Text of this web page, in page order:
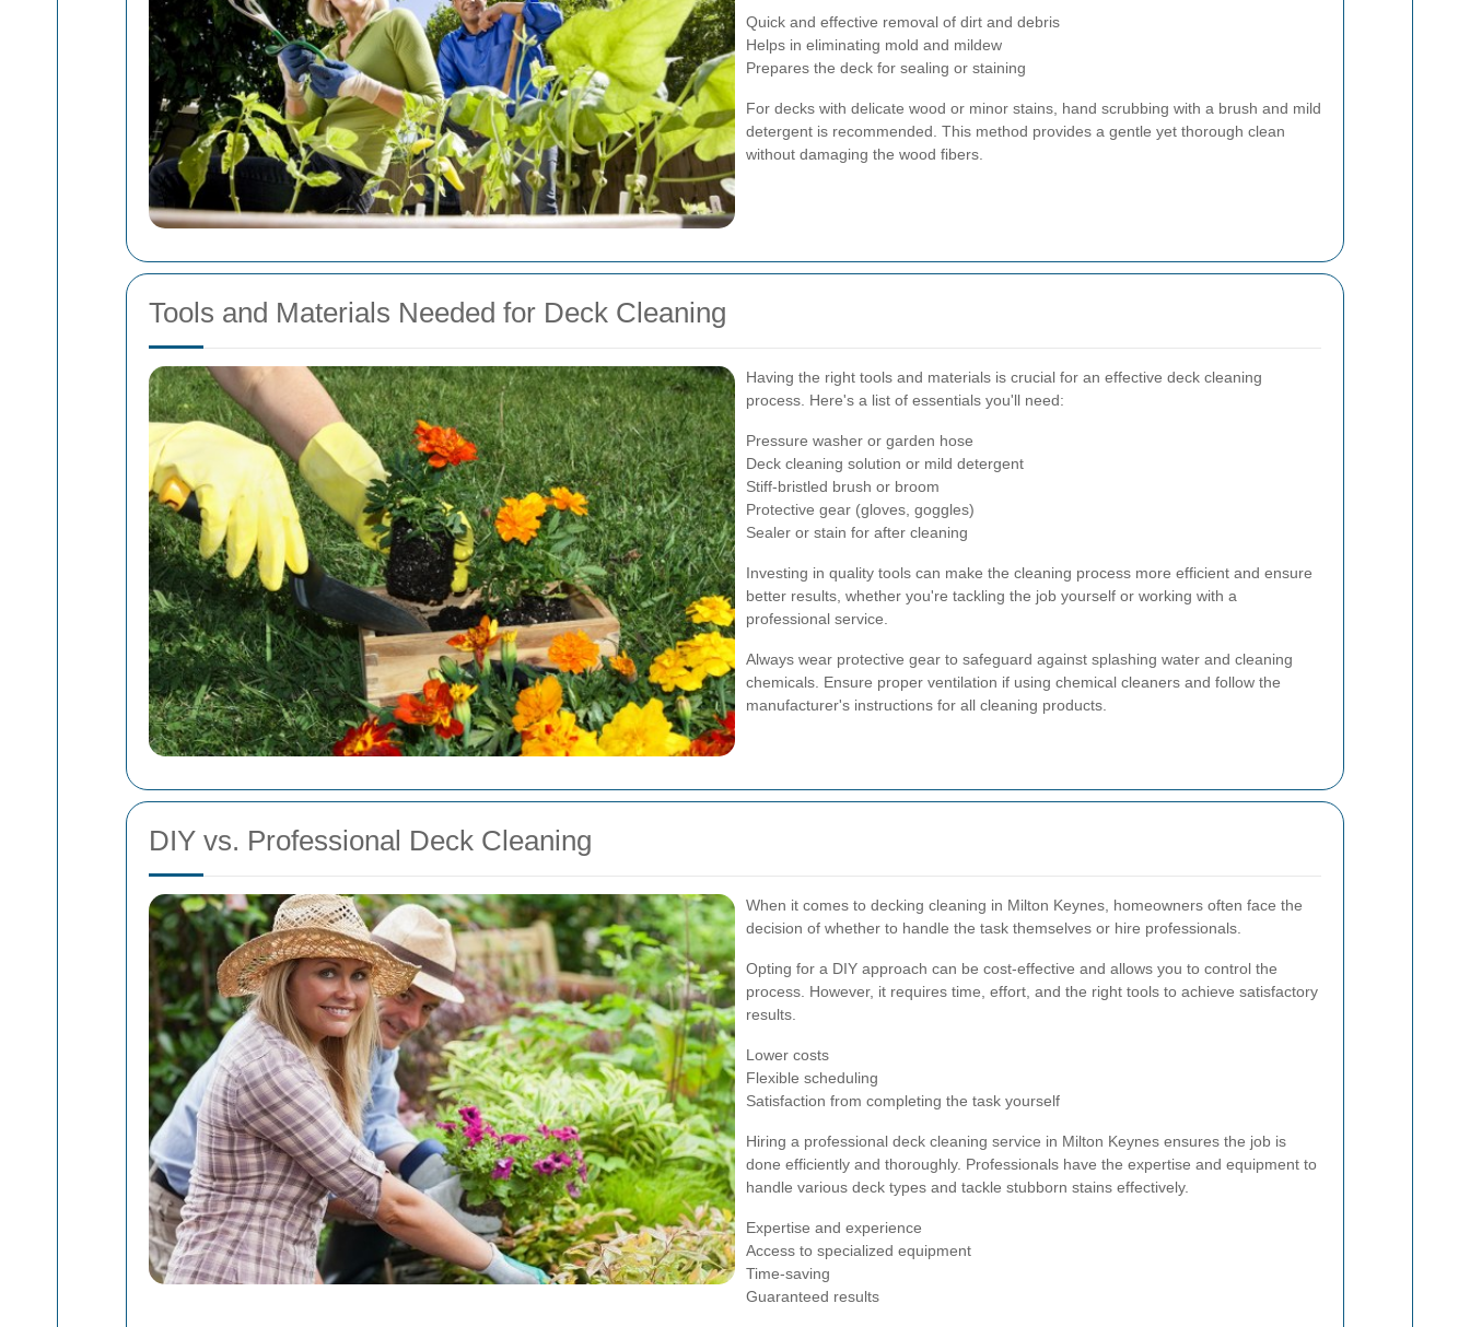
Quick and effective removal of dirt and debris
Helps in eliminating mold and mildew
Prepares the deck for sealing or staining
For decks with delicate wood or minor stains, hand scrubbing with a brush and mild
detergent is recommended. This method provides a gentle yet thorough clean
without damaging the wood fibers.
Tools and Materials Needed for Deck Cleaning
Having the right tools and materials is crucial for an effective deck cleaning
process. Here's a list of essentials you'll need:
Pressure washer or garden hose
Deck cleaning solution or mild detergent
Stiff-bristled brush or broom
Protective gear (gloves, goggles)
Sealer or stain for after cleaning
Investing in quality tools can make the cleaning process more efficient and ensure
better results, whether you're tackling the job yourself or working with a
professional service.
Always wear protective gear to safeguard against splashing water and cleaning
chemicals. Ensure proper ventilation if using chemical cleaners and follow the
manufacturer's instructions for all cleaning products.
DIY vs. Professional Deck Cleaning
When it comes to decking cleaning in Milton Keynes, homeowners often face the
decision of whether to handle the task themselves or hire professionals.
Opting for a DIY approach can be cost-effective and allows you to control the
process. However, it requires time, effort, and the right tools to achieve satisfactory
results.
Lower costs
Flexible scheduling
Satisfaction from completing the task yourself
Hiring a professional deck cleaning service in Milton Keynes ensures the job is
done efficiently and thoroughly. Professionals have the expertise and equipment to
handle various deck types and tackle stubborn stains effectively.
Expertise and experience
Access to specialized equipment
Time-saving
Guaranteed results